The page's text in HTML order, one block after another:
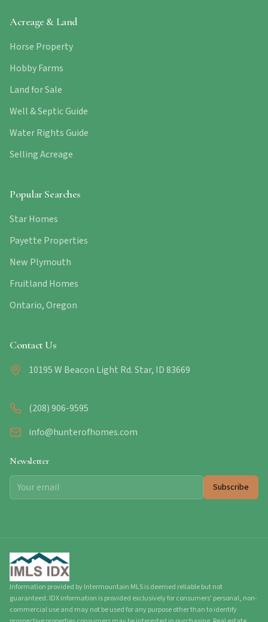
Acreage & Land
Horse Property
Hobby Farms
Land for Sale
Well & Septic Guide
Water Rights Guide
Selling Acreage
Popular Searches
Star Homes
Payette Properties
New Plymouth
Fruitland Homes
Ontario, Oregon
Contact Us
10195 W Beacon Light Rd. Star, ID 83669
(208) 906-9595
info@hunterofhomes.com
Newsletter
Subscribe
Information provided by Intermountain MLS is deemed reliable but not
guaranteed. IDX information is provided exclusively for consumers' personal, non-
commercial use and may not be used for any purpose other than to identify